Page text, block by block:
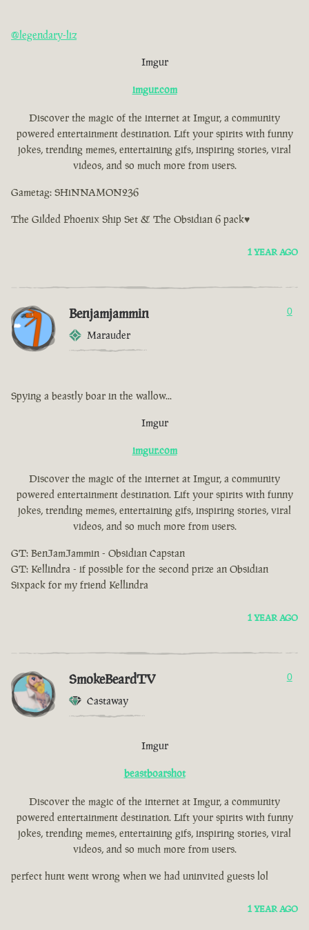
@legendary-liz
Imgur
imgur.com
Discover the magic of the internet at Imgur, a community
powered entertainment destination. Lift your spirits with funny
jokes, trending memes, entertaining gifs, inspiring stories, viral
videos, and so much more from users.
Gametag: SHiNNAMON236
The Gilded Phoenix Ship Set & The Obsidian 6 pack♥
1 YEAR AGO
Benjamjammin
Marauder
0
Spying a beastly boar in the wallow...
Imgur
imgur.com
Discover the magic of the internet at Imgur, a community
powered entertainment destination. Lift your spirits with funny
jokes, trending memes, entertaining gifs, inspiring stories, viral
videos, and so much more from users.
GT: BenJamJammin - Obsidian Capstan
GT: Kellindra - if possible for the second prize an Obsidian
Sixpack for my friend Kellindra
1 YEAR AGO
SmokeBeardTV
Castaway
0
Imgur
beastboarshot
Discover the magic of the internet at Imgur, a community
powered entertainment destination. Lift your spirits with funny
jokes, trending memes, entertaining gifs, inspiring stories, viral
videos, and so much more from users.
perfect hunt went wrong when we had uninvited guests lol
1 YEAR AGO